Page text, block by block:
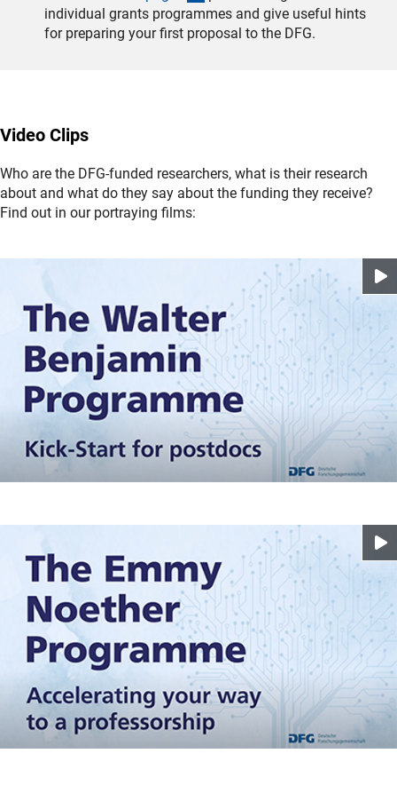
individual grants programmes and give useful hints
for preparing your first proposal to the DFG.
Video Clips
Who are the DFG-funded researchers, what is their research
about and what do they say about the funding they receive?
Find out in our portraying films: